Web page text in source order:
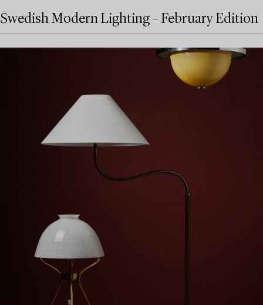
Swedish Modern Lighting – February Edition